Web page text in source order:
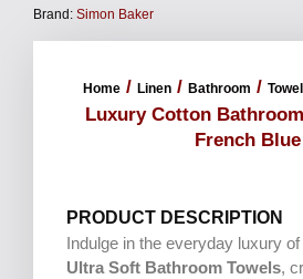
Brand: Simon Baker
Home / Linen / Bathroom /
Luxury Cotton
French Blue
PRODUCT DESCRIPTION
Indulge in the everyday luxury of
Ultra Soft Bathroom Towels,